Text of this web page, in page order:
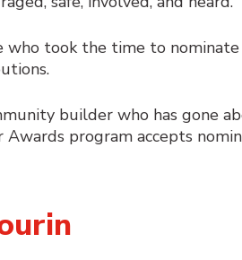
who took the time to
builder who has gone
program accepts